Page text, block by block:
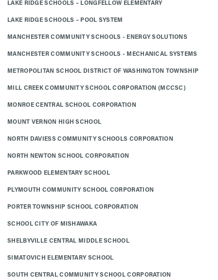
LAKE RIDGE SCHOOLS – LONGFELLOW ELEMENTARY
LAKE RIDGE SCHOOLS – POOL SYSTEM
MANCHESTER COMMUNITY SCHOOLS - ENERGY SOLUTIONS
MANCHESTER COMMUNITY SCHOOLS - MECHANICAL SYSTEMS
METROPOLITAN SCHOOL DISTRICT OF WASHINGTON TOWNSHIP
MILL CREEK COMMUNITY SCHOOL CORPORATION (MCCSC)
MONROE CENTRAL SCHOOL CORPORATION
MOUNT VERNON HIGH SCHOOL
NORTH DAVIESS COMMUNITY SCHOOLS CORPORATION
NORTH NEWTON SCHOOL CORPORATION
PARKWOOD ELEMENTARY SCHOOL
PLYMOUTH COMMUNITY SCHOOL CORPORATION
PORTER TOWNSHIP SCHOOL CORPORATION
SCHOOL CITY OF MISHAWAKA
SHELBYVILLE CENTRAL MIDDLE SCHOOL
SIMATOVICH ELEMENTARY SCHOOL
SOUTH CENTRAL COMMUNITY SCHOOL CORPORATION